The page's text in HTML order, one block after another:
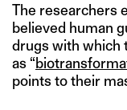
The researchers
believed human
drugs with which
as “
points to their